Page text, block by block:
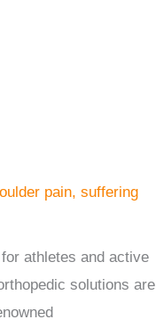
pain,suffering
athletes and active
solutions are